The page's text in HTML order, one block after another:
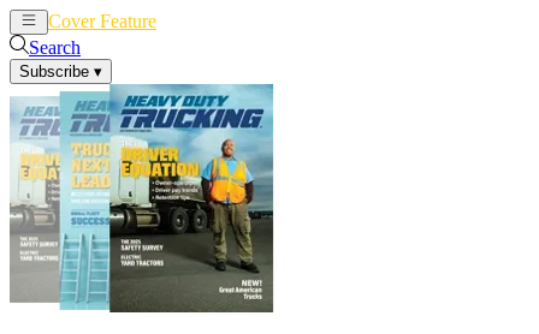
Cover Feature
Search
Subscribe ▾